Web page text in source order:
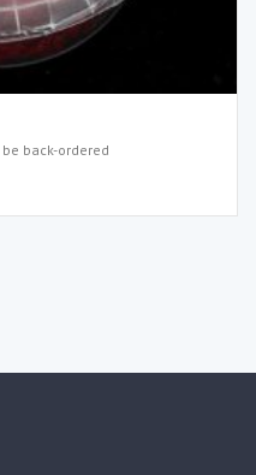
back-ordered